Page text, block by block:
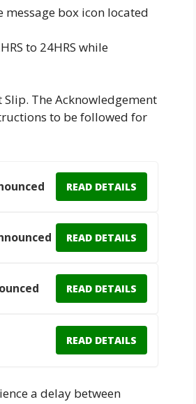
box icon located
to 24HRS while
The Acknowledgement
to be followed for
READ DETAILS
READ DETAILS
READ DETAILS
READ DETAILS
a delay between